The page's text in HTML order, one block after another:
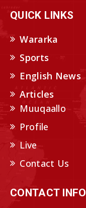
QUICK LINKS
Wararka
Sports
English News
Articles
Muuqaallo
Profile
Live
Contact Us
CONTACT INFO